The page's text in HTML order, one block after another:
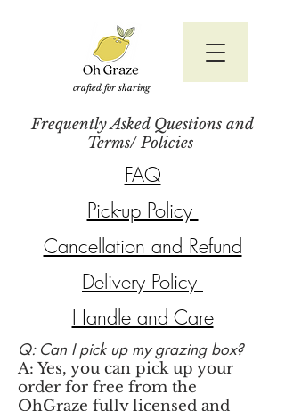
crafted for sharing
Frequently Asked Questions and
Terms/ Policies
FAQ
Pick-up Policy
Cancellation and Refund
Delivery Policy
Handle and Care
Q: Can I pick up my grazing box?
A: Yes, you can pick up your
order for free from the
OhGraze fully licensed and